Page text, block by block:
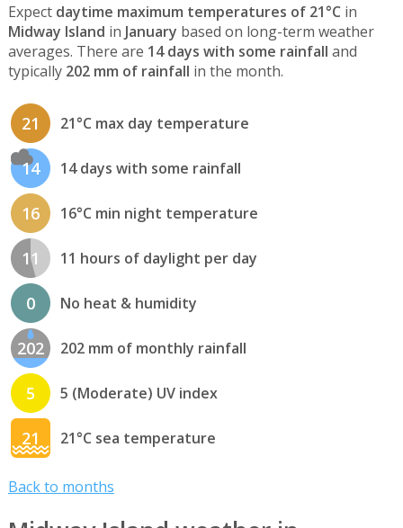
Expect daytime maximum temperatures of 21°C in
Midway Island in January based on long-term weather
averages. There are 14 days with some rainfall and
typically 202 mm of rainfall in the month.
21 21°C max day temperature
14 14 days with some rainfall
16 16°C min night temperature
11 11 hours of daylight per day
0 No heat & humidity
202 202 mm of monthly rainfall
5 5 (Moderate) UV index
21 21°C sea temperature
Back to months